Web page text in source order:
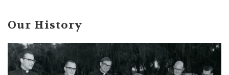
Our History